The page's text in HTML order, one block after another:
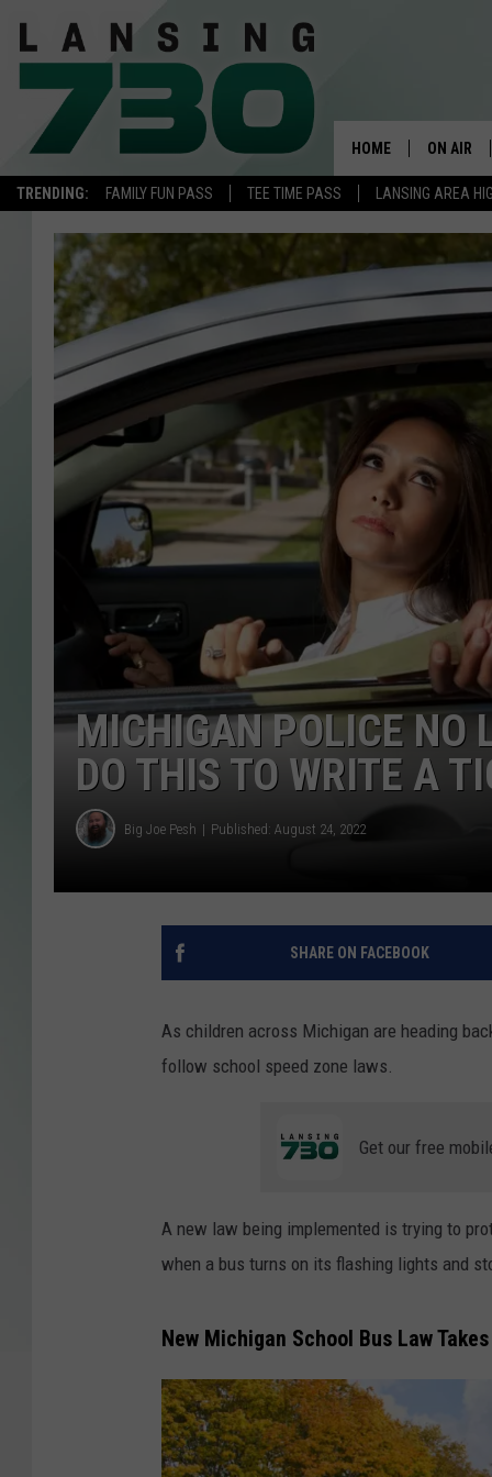
TRENDING: FAMILY FUN PASS TEE TIME PASS LANSING AREA
HOME ON AIR
MEET
MICHIGAN POLICE NO
DO THIS TO WRITE A
Big Joe Pesh Published: August 24, 2022
SHARE ON FACEBOOK
As children across Michigan are heading
follow school speed zone laws.
Get our free
A new law being implemented is trying to
when a bus turns on its flashing lights and
New Michigan School Bus Law